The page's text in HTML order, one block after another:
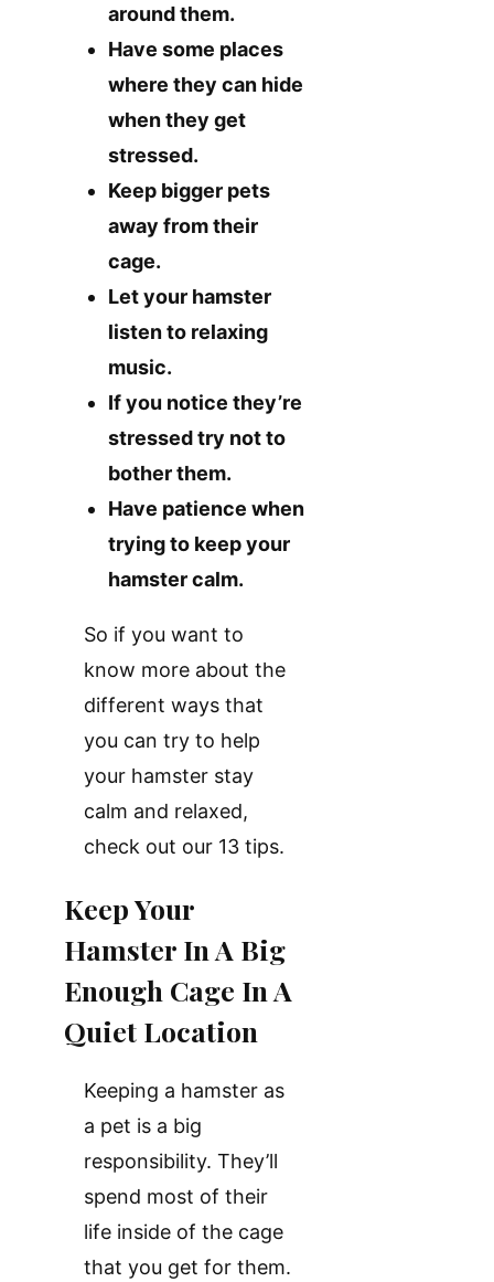
around them.
Have some places
where they can hide
when they get
stressed.
Keep bigger pets
away from their
cage.
Let your hamster
listen to relaxing
music.
If you notice they’re
stressed try not to
bother them.
Have patience when
trying to keep your
hamster calm.
So if you want to
know more about the
different ways that
you can try to help
your hamster stay
calm and relaxed,
check out our 13 tips.
Keep Your
Hamster In A Big
Enough Cage In A
Quiet Location
Keeping a hamster as
a pet is a big
responsibility. They’ll
spend most of their
life inside of the cage
that you get for them.